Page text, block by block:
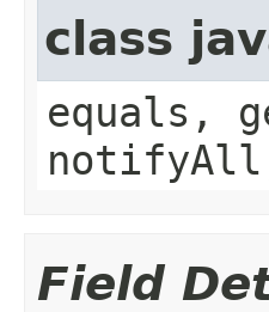
class
equals,
Field